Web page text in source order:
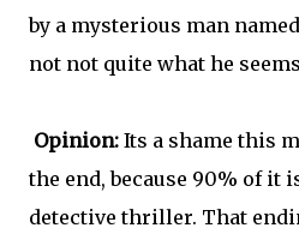
by a mysterious man
not not quite what he
Opinion: Its a shame this
the end, because 90% of it
detective thriller. That